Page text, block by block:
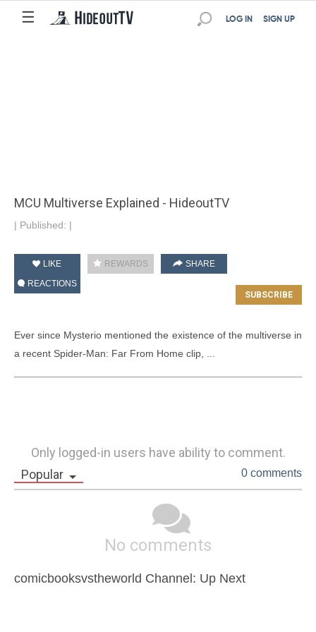
☰ SIGN UP
LOG IN
MCU Multiverse Explained - HideoutTV
| Published: |
LIKE REWARDS
SHARE
REACTIONS
Ever since Mysterio mentioned the existence of the multiverse in
a recent Spider-Man: Far From Home clip, ...
Only logged-in users have ability to comment.
Popular
0 comments
No comments
comicbooksvstheworld Channel: Up Next